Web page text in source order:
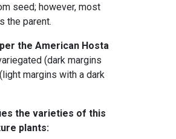
seed; however, most
the parent.
the American Hosta
(dark margins
margins with a dark
the varieties of this
plants: